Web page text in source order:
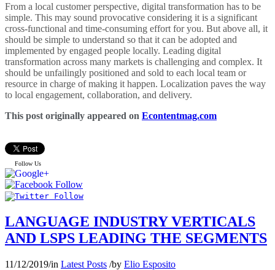
From a local customer perspective, digital transformation has to be
simple. This may sound provocative considering it is a significant
cross-functional and time-consuming effort for you. But above all, it
should be simple to understand so that it can be adopted and
implemented by engaged people locally. Leading digital
transformation across many markets is challenging and complex. It
should be unfailingly positioned and sold to each local team or
resource in charge of making it happen. Localization paves the way
to local engagement, collaboration, and delivery.
This post originally appeared on Econtentmag.com
Follow Us
LANGUAGE INDUSTRY VERTICALS
AND LSPS LEADING THE SEGMENTS
11/12/2019/in Latest Posts /by Elio Esposito